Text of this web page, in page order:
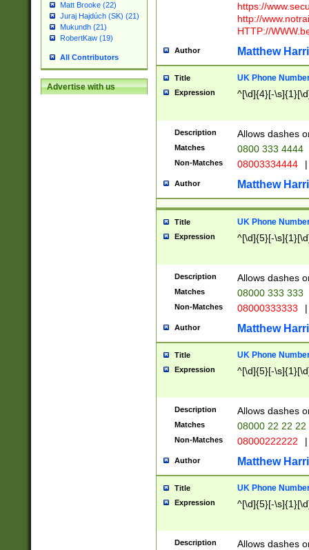
Matt Brooke (22)
Juraj Hajdúch (SK) (21)
Mukundh (21)
RobertKaw (19)
All Contributors
Advertise with us
https://
http://
HTTP://
Author Matthew
Title UK Phone
Expression ^[\d]{4}[-
Description Allows dashes
Matches 0800 333 4444
Non-Matches 08003334444 |
Author Matthew
Title UK Phone
Expression ^[\d]{5}[-
Description Allows dashes
Matches 08000 333 333
Non-Matches 08000333333 |
Author Matthew
Title UK Phone
Expression ^[\d]{5}[-
Description Allows dashes
Matches 08000 22 22 22
Non-Matches 08000222222 |
Author Matthew
Title UK Phone
Expression ^[\d]{5}[-
Description Allows dashes